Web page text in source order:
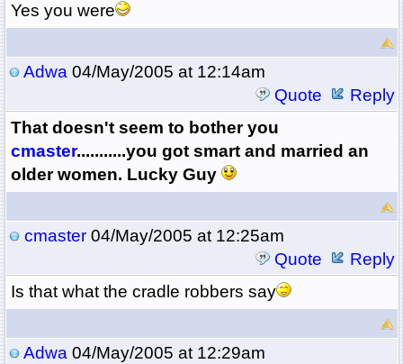
Yes you were
Adwa04/May/2005 at 12:14am
Quote
Reply
That doesn't seem to bother you
cmaster...........you got smart and married an
older women. Lucky Guy
cmaster04/May/2005 at 12:25am
Quote
Reply
Is that what the cradle robbers say
Adwa04/May/2005 at 12:29am